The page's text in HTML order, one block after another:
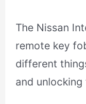
The Nissan
remote key
different
and unlocking